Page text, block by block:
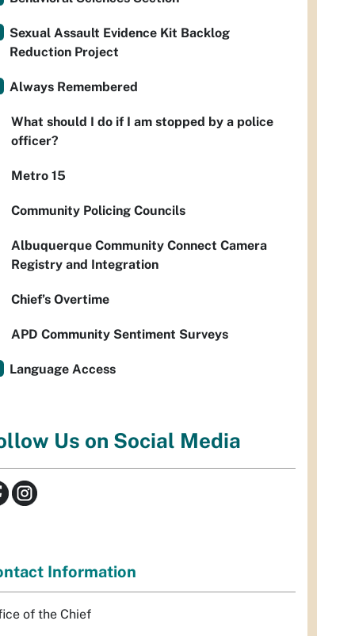
Sexual Assault Evidence Kit Backlog
Reduction Project
Always Remembered
What should I do if I am stopped by a police
officer?
Metro 15
Community Policing Councils
Albuquerque Community Connect Camera
Registry and Integration
Chief’s Overtime
APD Community Sentiment Surveys
Language Access
Us on Social Media
Information
of the Chief